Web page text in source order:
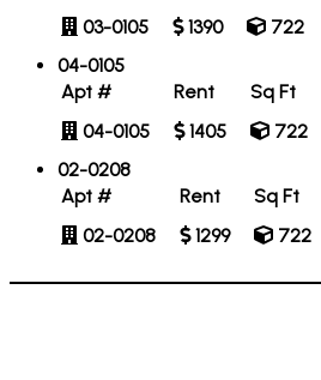
03-0105
1390 722
04-0105
Apt #
Rent Sq Ft
04-0105
1405 722
02-0208
Apt #
Rent Sq Ft
02-0208
1299 722